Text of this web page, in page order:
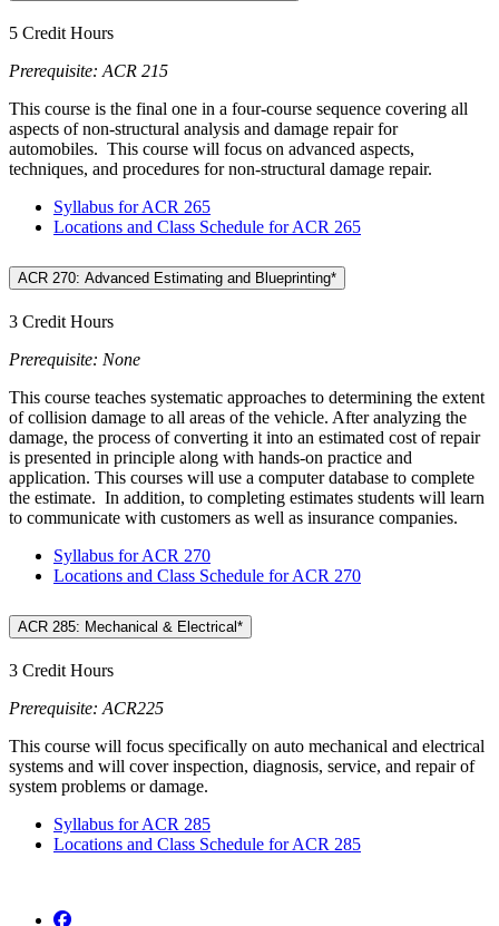
5 Credit Hours
Prerequisite: ACR 215
This course is the final one in a four-course sequence covering all
aspects of non-structural analysis and damage repair for
automobiles. This course will focus on advanced aspects,
techniques, and procedures for non-structural damage repair.
Syllabus for ACR 265
Locations and Class Schedule for ACR 265
ACR 270: Advanced Estimating and Blueprinting*
3 Credit Hours
Prerequisite: None
This course teaches systematic approaches to determining the extent
of collision damage to all areas of the vehicle. After analyzing the
damage, the process of converting it into an estimated cost of repair
is presented in principle along with hands-on practice and
application. This courses will use a computer database to complete
the estimate. In addition, to completing estimates students will learn
to communicate with customers as well as insurance companies.
Syllabus for ACR 270
Locations and Class Schedule for ACR 270
ACR 285: Mechanical & Electrical*
3 Credit Hours
Prerequisite: ACR225
This course will focus specifically on auto mechanical and electrical
systems and will cover inspection, diagnosis, service, and repair of
system problems or damage.
Syllabus for ACR 285
Locations and Class Schedule for ACR 285
Facebook